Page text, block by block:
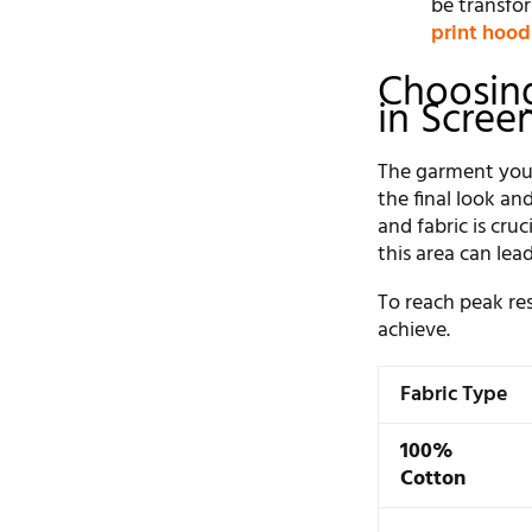
print
in
The garment
the final look
and fabric is
this area can
To reach peak
achieve.
Fabric Type
100%
Cotton